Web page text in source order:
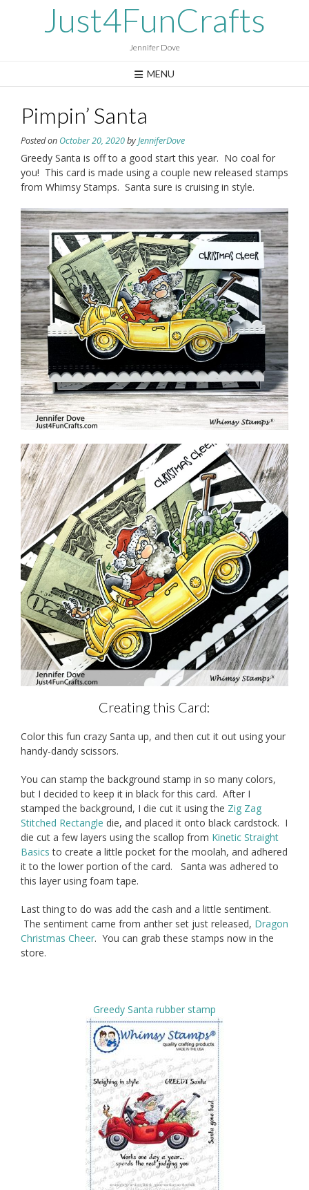
Just4FunCrafts
Jennifer Dove
MENU
Pimpin’ Santa
Posted on October 20, 2020byJenniferDove
Greedy Santa is off to a good start this year. No coal for
you! This card is made using a couple new released stamps
from Whimsy Stamps. Santa sure is cruising in style.
Creating this Card:
Color this fun crazy Santa up, and then cut it out using your
handy-dandy scissors.
You can stamp the background stamp in so many colors,
but I decided to keep it in black for this card. After I
stamped the background, I die cut it using the Zig Zag
Stitched Rectangle die, and placed it onto black cardstock. I
die cut a few layers using the scallop from Kinetic Straight
Basics to create a little pocket for the moolah, and adhered
it to the lower portion of the card. Santa was adhered to
this layer using foam tape.
Last thing to do was add the cash and a little sentiment.
The sentiment came from anther set just released, Dragon
Christmas Cheer. You can grab these stamps now in the
store.
Greedy Santa rubber stamp